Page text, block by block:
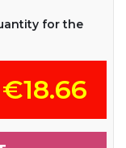
for the
€18.66